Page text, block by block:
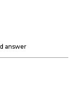
answer